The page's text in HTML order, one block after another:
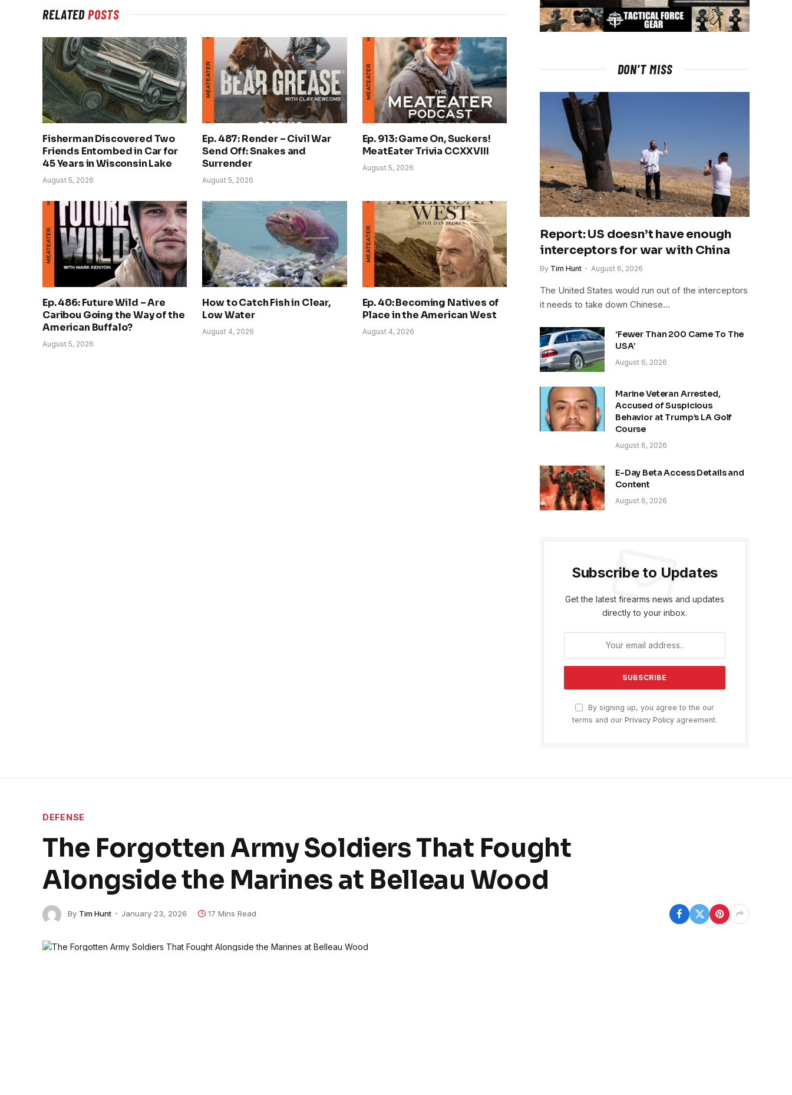
RELATEDPOSTS
Fisherman Discovered Two
Friends Entombed in Car for
45 Years in Wisconsin Lake
August 5, 2026
Ep. 487: Render – Civil War
Send Off: Snakes and
Surrender
August 5, 2026
Ep. 913: Game On, Suckers!
MeatEater Trivia CCXXVIII
August 5, 2026
Ep. 486: Future Wild – Are
Caribou Going the Way of the
American Buffalo?
August 5, 2026
How to Catch Fish in Clear,
Low Water
August 4, 2026
Ep. 40: Becoming Natives of
Place in the American West
August 4, 2026
DON'T MISS
Report: US doesn’t have enough
interceptors for war with China
By Tim Hunt August 6, 2026
The United States would run out of the interceptors
it needs to take down Chinese…
‘Fewer Than 200 Came To The
USA’
August 6, 2026
Marine Veteran Arrested,
Accused of Suspicious
Behavior at Trump’s LA Golf
Course
August 6, 2026
E-Day Beta Access Details and
Content
August 6, 2026
Subscribe to Updates
Get the latest firearms news and updates
directly to your inbox.
By signing up, you agree to the our
terms and our Privacy Policy agreement.
DEFENSE
The Forgotten Army Soldiers That Fought
Alongside the Marines at Belleau Wood
By Tim Hunt January 23, 2026 17 Mins Read